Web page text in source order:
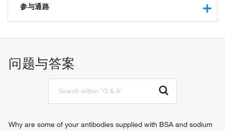
protein binding
G-protein coupled receptor
参与通路
问题与答案
Why are some of your antibodies supplied with BSA and sodium